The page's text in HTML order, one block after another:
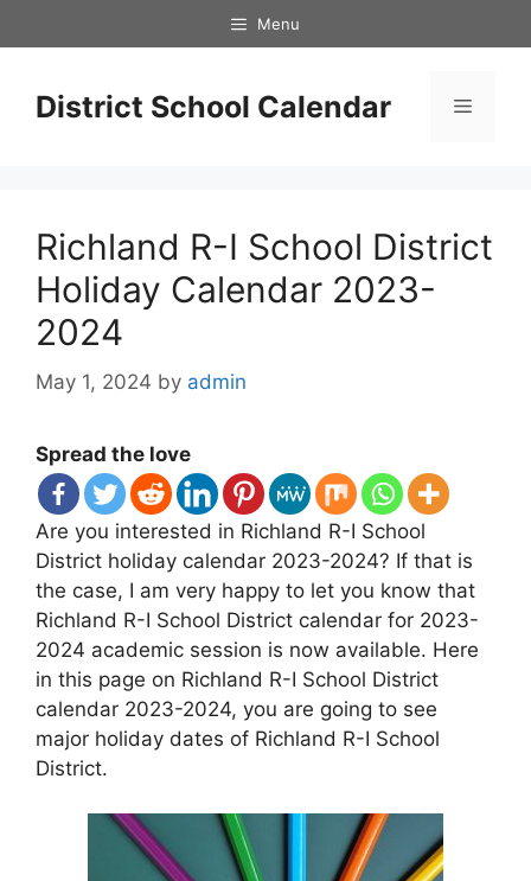
to
Menu
District School Calendar Menu
Richland R-I School District
Holiday Calendar 2023-
2024
May 1, 2024 by admin
Spread the love
Are you interested in Richland R-I School
District holiday calendar 2023-2024? If that is
the case, I am very happy to let you know that
Richland R-I School District calendar for 2023-
2024 academic session is now available. Here
in this page on Richland R-I School District
calendar 2023-2024, you are going to see
major holiday dates of Richland R-I School
District.